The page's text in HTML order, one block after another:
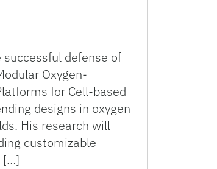
defense of
Oxygen-
for Cell-based
designs in oxygen
His research will
customizable
[…]